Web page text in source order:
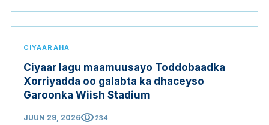
CIYAARAHA
Ciyaar lagu maamuusayo Toddobaadka
Xorriyadda oo galabta ka dhaceyso
Garoonka Wiish Stadium
JUUN 29, 2026visibility234